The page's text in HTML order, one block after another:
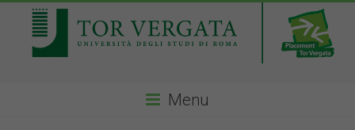
Menu